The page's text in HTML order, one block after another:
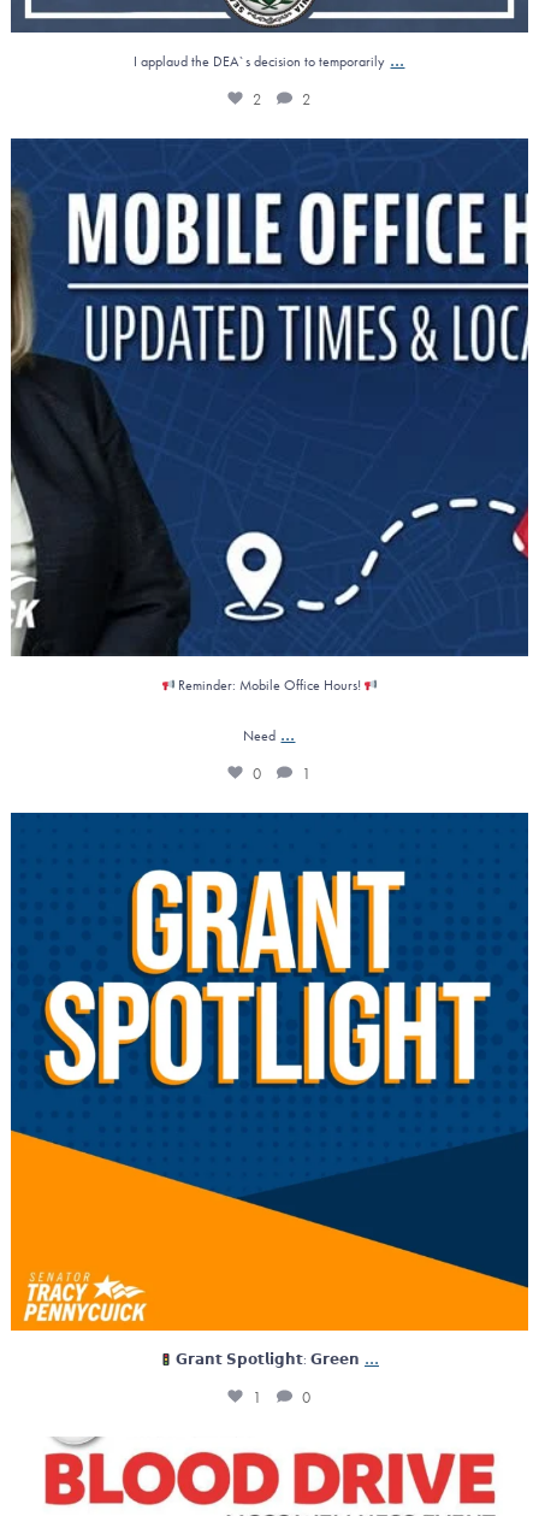
I applaud the DEA`s decision to temporarily ...
2 2
Need...
Reminder: Mobile Office Hours!
Need ...
0 1
1 0
𝗚𝗿𝗮𝗻𝘁 𝗦𝗽𝗼𝘁𝗹𝗶𝗴𝗵𝘁: 𝗚𝗿𝗲𝗲𝗻 ...
1 0
Tomorrow, Montgomery County Community College is...
0 0